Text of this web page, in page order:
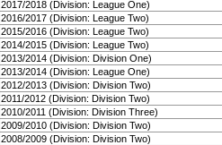
2017/2018 (Division: League One)
2016/2017 (Division: League Two)
2015/2016 (Division: League Two)
2014/2015 (Division: League Two)
2013/2014 (Division: Division One)
2013/2014 (Division: League One)
2012/2013 (Division: Division Two)
2011/2012 (Division: Division Two)
2010/2011 (Division: Division Three)
2009/2010 (Division: Division Two)
2008/2009 (Division: Division Two)